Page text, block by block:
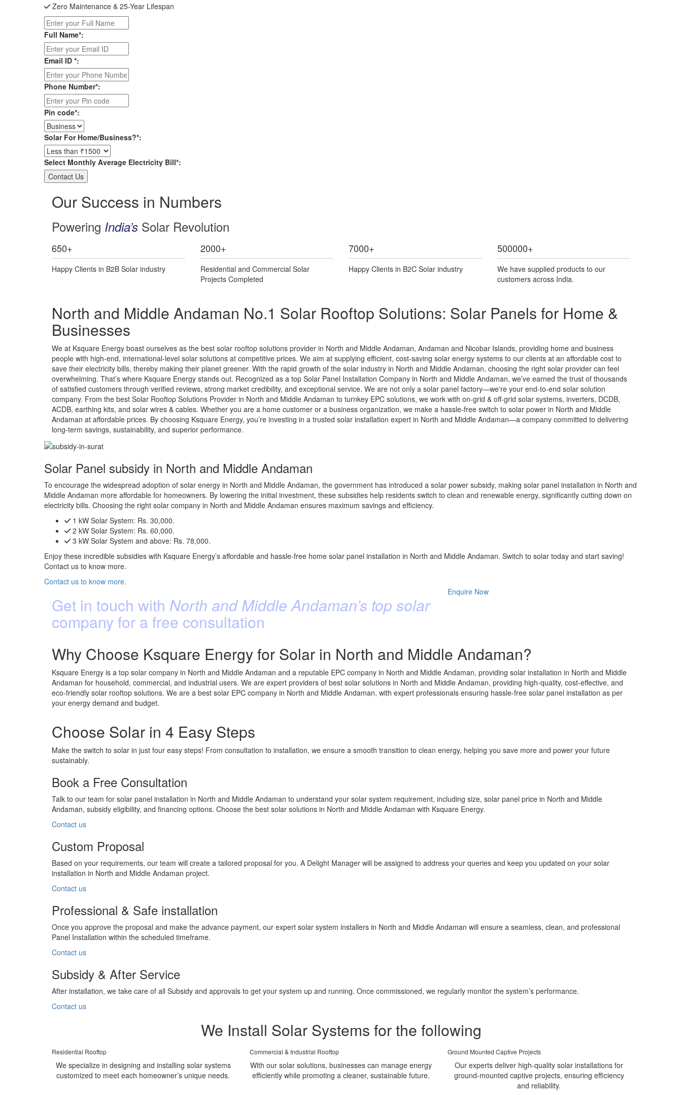
Zero Maintenance & 25-Year Lifespan
Full Name*:
Email ID *:
Phone Number*:
Pin code*:
Solar For Home/Business?*:
Select Monthly Average Electricity Bill*:
Our Success in Numbers
Powering India’s Solar Revolution
650+
Happy Clients in B2B Solar industry
2000+
Residential and Commercial Solar
Projects Completed
7000+
Happy Clients in B2C Solar industry
500000+
We have supplied products to our
customers across India.
North and Middle Andaman No.1 Solar Rooftop Solutions: Solar Panels for Home &
Businesses
We at Ksquare Energy boast ourselves as the best solar rooftop solutions provider in North and Middle Andaman, Andaman and Nicobar Islands, providing home and business
people with high-end, international-level solar solutions at competitive prices. We aim at supplying efficient, cost-saving solar energy systems to our clients at an affordable cost to
save their electricity bills, thereby making their planet greener. With the rapid growth of the solar industry in North and Middle Andaman, choosing the right solar provider can feel
overwhelming. That’s where Ksquare Energy stands out. Recognized as a top Solar Panel Installation Company in North and Middle Andaman, we’ve earned the trust of thousands
of satisfied customers through verified reviews, strong market credibility, and exceptional service. We are not only a solar panel factory—we're your end-to-end solar solution
company. From the best Solar Rooftop Solutions Provider in North and Middle Andaman to turnkey EPC solutions, we work with on-grid & off-grid solar systems, inverters, DCDB,
ACDB, earthing kits, and solar wires & cables. Whether you are a home customer or a business organization, we make a hassle-free switch to solar power in North and Middle
Andaman at affordable prices. By choosing Ksquare Energy, you’re investing in a trusted solar installation expert in North and Middle Andaman—a company committed to delivering
long-term savings, sustainability, and superior performance.
Solar Panel subsidy in North and Middle Andaman
To encourage the widespread adoption of solar energy in North and Middle Andaman, the government has introduced a solar power subsidy, making solar panel installation in North and
Middle Andaman more affordable for homeowners. By lowering the initial investment, these subsidies help residents switch to clean and renewable energy, significantly cutting down on
electricity bills. Choosing the right solar company in North and Middle Andaman ensures maximum savings and efficiency.
1 kW Solar System: Rs. 30,000.
2 kW Solar System: Rs. 60,000.
3 kW Solar System and above: Rs. 78,000.
Enjoy these incredible subsidies with Ksquare Energy’s affordable and hassle-free home solar panel installation in North and Middle Andaman. Switch to solar today and start saving!
Contact us to know more.
Contact us to know more.
Get in touch with North and Middle Andaman’s top solar
company for a free consultation
Enquire Now
Why Choose Ksquare Energy for Solar in North and Middle Andaman?
Ksquare Energy is a top solar company in North and Middle Andaman and a reputable EPC company in North and Middle Andaman, providing solar installation in North and Middle
Andaman for household, commercial, and industrial users. We are expert providers of best solar solutions in North and Middle Andaman, providing high-quality, cost-effective, and
eco-friendly solar rooftop solutions. We are a best solar EPC company in North and Middle Andaman, with expert professionals ensuring hassle-free solar panel installation as per
your energy demand and budget.
Choose Solar in 4 Easy Steps
Make the switch to solar in just four easy steps! From consultation to installation, we ensure a smooth transition to clean energy, helping you save more and power your future
sustainably.
Book a Free Consultation
Talk to our team for solar panel installation in North and Middle Andaman to understand your solar system requirement, including size, solar panel price in North and Middle
Andaman, subsidy eligibility, and financing options. Choose the best solar solutions in North and Middle Andaman with Ksquare Energy.
Contact us
Custom Proposal
Based on your requirements, our team will create a tailored proposal for you. A Delight Manager will be assigned to address your queries and keep you updated on your solar
installation in North and Middle Andaman project.
Contact us
Professional & Safe installation
Once you approve the proposal and make the advance payment, our expert solar system installers in North and Middle Andaman will ensure a seamless, clean, and professional
Panel Installation within the scheduled timeframe.
Contact us
Subsidy & After Service
After installation, we take care of all Subsidy and approvals to get your system up and running. Once commissioned, we regularly monitor the system’s performance.
Contact us
We Install Solar Systems for the following
Residential Rooftop
We specialize in designing and installing solar systems
customized to meet each homeowner’s unique needs.
Commercial & Industrial Rooftop
With our solar solutions, businesses can manage energy
efficiently while promoting a cleaner, sustainable future.
Ground Mounted Captive Projects
Our experts deliver high-quality solar installations for
ground-mounted captive projects, ensuring efficiency
and reliability.